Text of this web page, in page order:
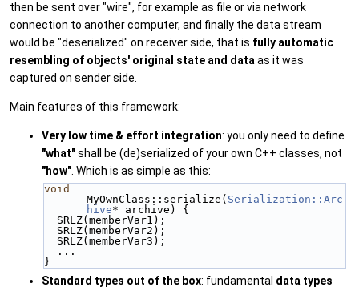
then be sent over "wire", for example as file or via network
connection to another computer, and finally the data stream
would be "deserialized" on receiver side, that is fully automatic
resembling of objects' original state and data as it was
captured on sender side.
Main features of this framework:
Very low time & effort integration: you only need to define
"what"shall be (de)serialized of your own C++ classes, not
"how" . Which is as simple as this:
void
MyOwnClass::serialize( Serialization::Arc
hive* archive) {
  SRLZ(memberVar1);
  SRLZ(memberVar2);
  SRLZ(memberVar3);
  ...
}
Standard types out of the box: fundamental data types